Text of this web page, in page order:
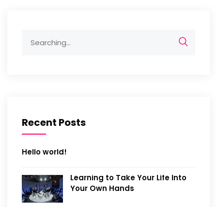
for:
Recent Posts
Hello world!
Learning to Take Your Life Into
Your Own Hands